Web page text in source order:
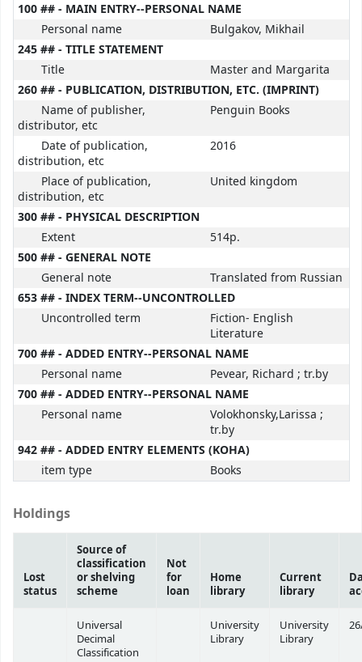
100 ## - MAIN ENTRY--PERSONAL NAME
Personal name
Bulgakov, Mikhail
245 ## - TITLE STATEMENT
Title
Master and Margarita
260 ## - PUBLICATION, DISTRIBUTION, ETC. (IMPRINT)
Name of publisher,
distributor, etc
Penguin Books
Date of publication,
distribution, etc
2016
Place of publication,
distribution, etc
United kingdom
300 ## - PHYSICAL DESCRIPTION
Extent
514p.
500 ## - GENERAL NOTE
General note
Translated from Russian
653 ## - INDEX TERM--UNCONTROLLED
Uncontrolled term
Fiction- English
Literature
700 ## - ADDED ENTRY--PERSONAL NAME
Personal name
Pevear, Richard ; tr.by
700 ## - ADDED ENTRY--PERSONAL NAME
Personal name
Volokhonsky,Larissa ;
tr.by
942 ## - ADDED ENTRY ELEMENTS (KOHA)
item type
Books
Holdings
Lost
status
Source of
classification
or shelving
scheme
Not
for
loan
Home
library
Current
library
Universal
Decimal
Classification
University
Library
University
Library